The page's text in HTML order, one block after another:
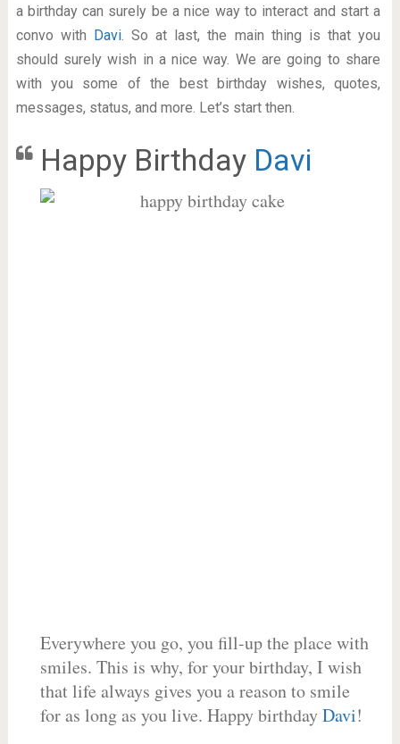
a birthday can surely be a nice way to interact and start a
convo with Davi. So at last, the main thing is that you
should surely wish in a nice way. We are going to share
with you some of the best birthday wishes, quotes,
messages, status, and more. Let’s start then.
Happy Birthday Davi
Everywhere you go, you fill-up the place with
smiles. This is why, for your birthday, I wish
that life always gives you a reason to smile
for as long as you live. Happy birthdayDavi!